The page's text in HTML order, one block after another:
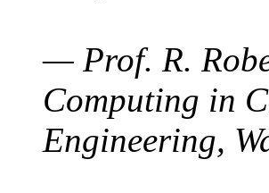
— Prof. R.
Computing in
Engineering,